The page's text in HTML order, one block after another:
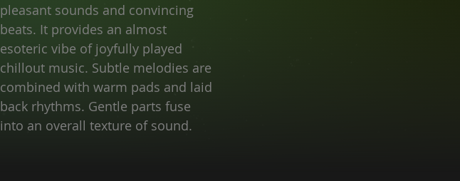
pleasant sounds and convincing
beats. It provides an almost
esoteric vibe of joyfully played
chillout music. Subtle melodies are
combined with warm pads and laid
back rhythms. Gentle parts fuse
into an overall texture of sound.